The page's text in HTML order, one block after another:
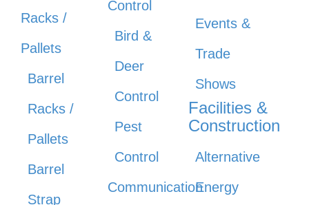
Racks /
Pallets
Barrel
Racks /
Pallets
Barrel
Strap
Control
Bird &
Deer
Control
Pest
Control
Communication
Events &
Trade
Shows
Facilities &
Construction
Alternative
Energy